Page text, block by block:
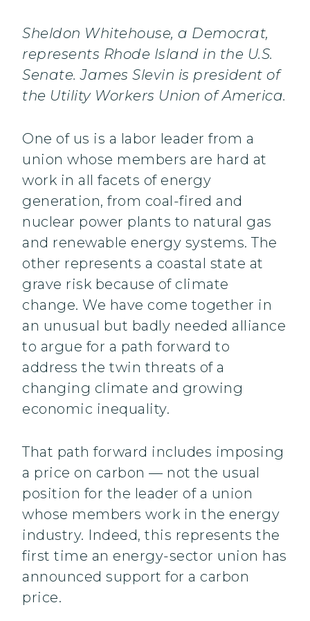
Sheldon Whitehouse, a Democrat,
represents Rhode Island in the U.S.
Senate. James Slevin is president of
the Utility Workers Union of America.
One of us is a labor leader from a
union whose members are hard at
work in all facets of energy
generation, from coal-fired and
nuclear power plants to natural gas
and renewable energy systems. The
other represents a coastal state at
grave risk because of climate
change. We have come together in
an unusual but badly needed alliance
to argue for a path forward to
address the twin threats of a
changing climate and growing
economic inequality.
That path forward includes imposing
a price on carbon — not the usual
position for the leader of a union
whose members work in the energy
industry. Indeed, this represents the
first time an energy-sector union has
announced support for a carbon
price.